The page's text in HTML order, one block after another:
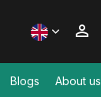
Blogs About us